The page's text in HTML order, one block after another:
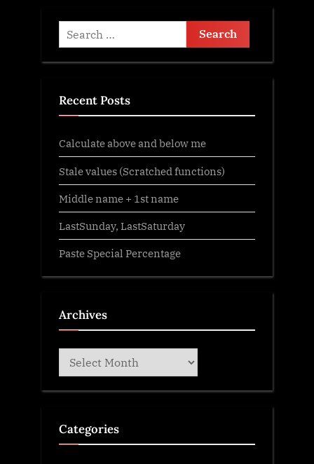
Search
for:
Recent Posts
Calculate above and below me
Stale values (Scratched functions)
Middle name + 1st name
LastSunday, LastSaturday
Paste Special Percentage
Archives
Archives
Categories